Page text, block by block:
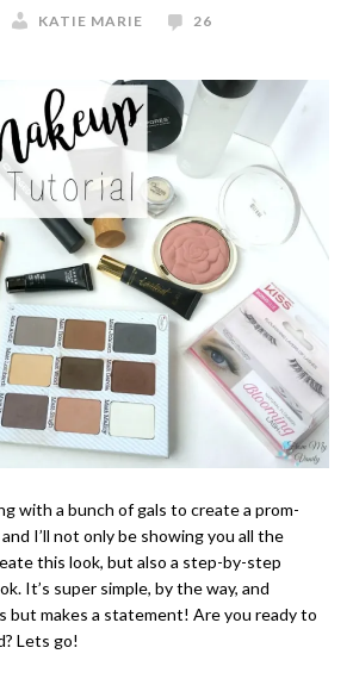
KATIE MARIE
26
with a bunch of gals to create a prom-
I’ll not only be showing you all the
this look, but also a step-by-step
It’s super simple, by the way, and
but makes a statement! Are you ready to
Lets go!